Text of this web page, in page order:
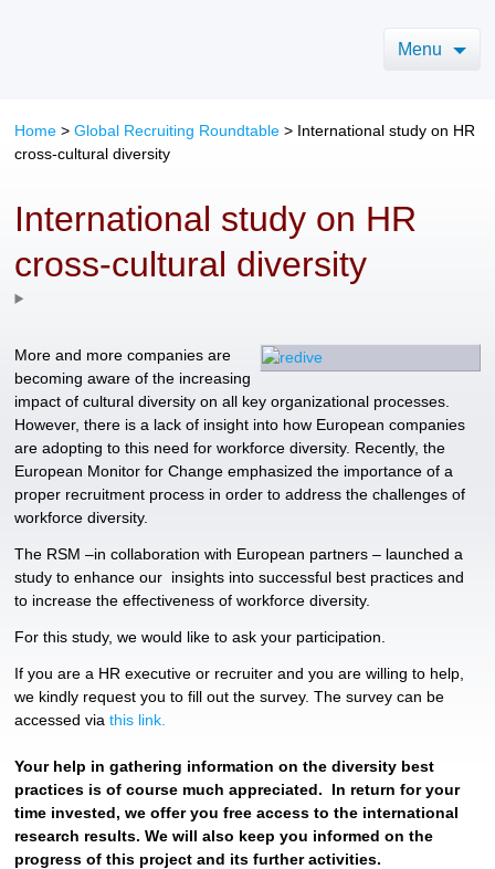
Menu
Home >Global Recruiting Roundtable > International study on HR
cross-cultural diversity
International study on HR
cross-cultural diversity
More and more companies are
becoming aware of the increasing
impact of cultural diversity on all key organizational processes.
However, there is a lack of insight into how European companies
are adopting to this need for workforce diversity. Recently, the
European Monitor for Change emphasized the importance of a
proper recruitment process in order to address the challenges of
workforce diversity.
The RSM –in collaboration with European partners – launched a
study to enhance our insights into successful best practices and
to increase the effectiveness of workforce diversity.
For this study, we would like to ask your participation.
If you are a HR executive or recruiter and you are willing to help,
we kindly request you to fill out the survey. The survey can be
accessed viathis link.
Your help in gathering information on the diversity best
practices is of course much appreciated. In return for your
time invested, we offer you free access to the international
research results. We will also keep you informed on the
progress of this project and its further activities.